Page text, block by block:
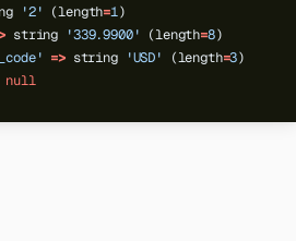
'2' (length=1)
string '339.9900' (length=8)
=> string 'USD' (length=3)
null